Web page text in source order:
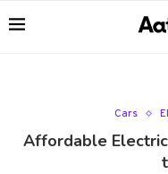
Cars
Affordable